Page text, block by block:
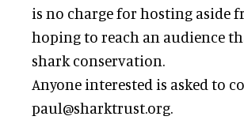
is no charge for hosting aside
hoping to reach an audience
shark conservation.
Anyone interested is asked to
paul@sharktrust.org.